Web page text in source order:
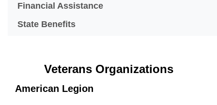
Financial Assistance
State Benefits
Veterans Organizations
American Legion